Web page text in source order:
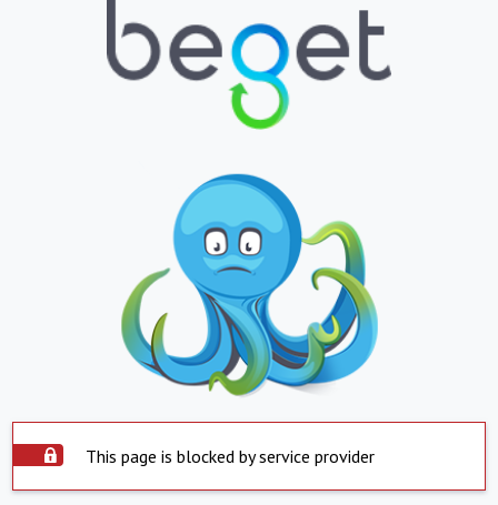
This page is blocked by service provider